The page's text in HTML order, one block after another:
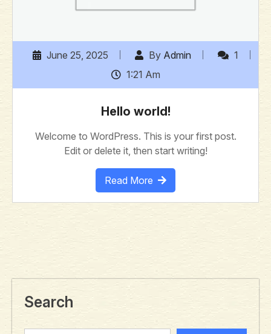
June 25, 2025 By Admin
1
1:21 Am
Hello world!
Welcome to WordPress. This is your first post.
Edit or delete it, then start writing!
Read More
Search